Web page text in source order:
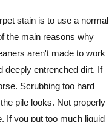
stain is to use a normal
the main reasons why
aren't made to work
deeply entrenched dirt. If
Scrubbing too hard
pile looks. Not properly
If you put too much liquid